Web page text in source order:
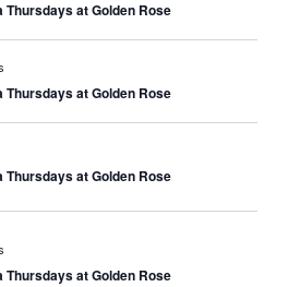
Thursdays at Golden Rose
Thursdays at Golden Rose
Thursdays at Golden Rose
Thursdays at Golden Rose